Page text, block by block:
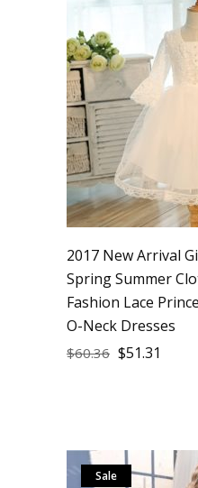
2017 New Arrival
Spring Summer
Fashion Lace
O-Neck Dresses
$60.36 $51.31
Sale